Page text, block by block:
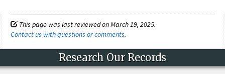
This page was last reviewed on March 19, 2025.
Contact us with questions or comments.
Research Our Records